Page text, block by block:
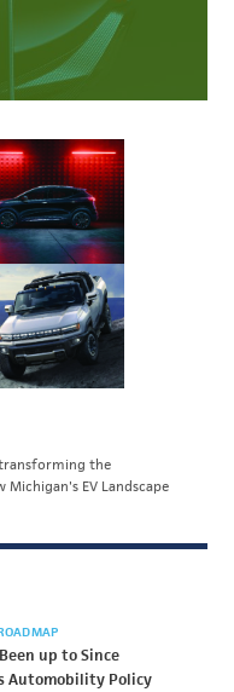
the
EV Landscape
up to Since
Automobility Policy